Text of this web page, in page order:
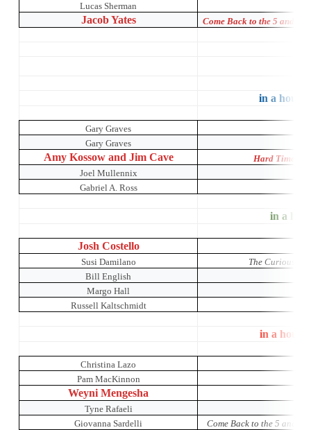
Lucas Sherman
Jacob Yates Come Back to the 5 and
in a house
Gary Graves
Gary Graves
Amy Kossow and Jim Cave
Hard Times:
Joel Mullennix
Gabriel A. Ross
in a
Josh Costello
Susi Damilano
The Curious
Bill English
Margo Hall
Russell Kaltschmidt
in a house
Christina Lazo
Pam MacKinnon
Weyni Mengesha
Tyne Rafaeli
Giovanna Sardelli
Come Back to the 5 and